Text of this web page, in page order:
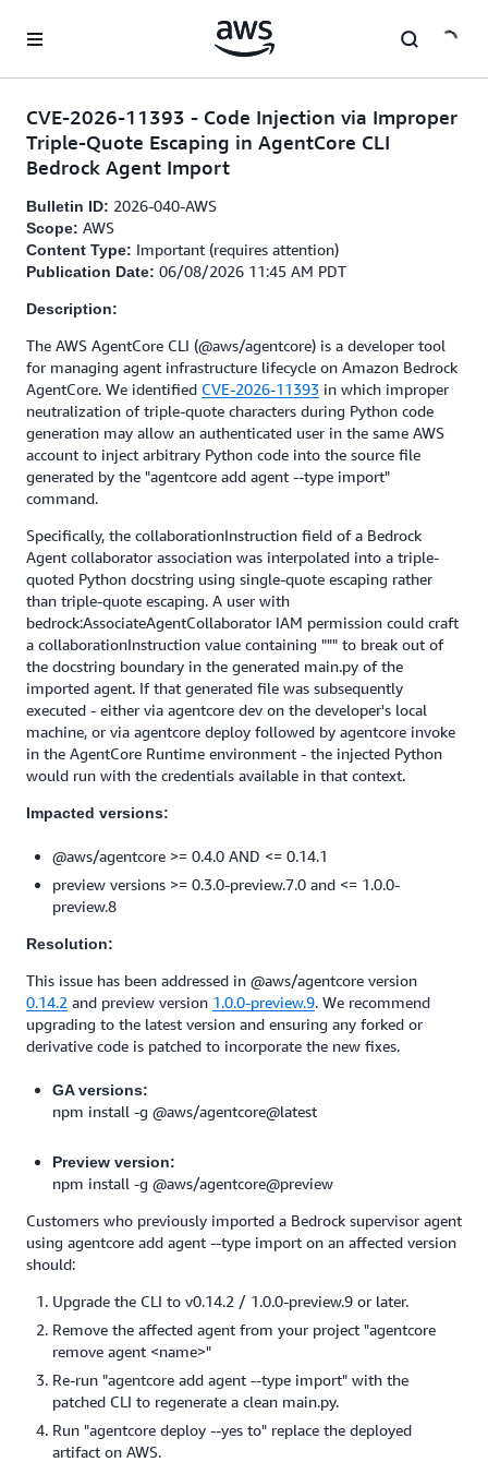
CVE-2026-11393 - Code Injection via Improper
Triple-Quote Escaping in AgentCore CLI
Bedrock Agent Import
Bulletin ID: 2026-040-AWS
Scope: AWS
Content Type: Important (requires attention)
Publication Date: 06/08/2026 11:45 AM PDT
Description:
The AWS AgentCore CLI (@aws/agentcore) is a developer tool
for managing agent infrastructure lifecycle on Amazon Bedrock
AgentCore. We identified CVE-2026-11393 in which improper
neutralization of triple-quote characters during Python code
generation may allow an authenticated user in the same AWS
account to inject arbitrary Python code into the source file
generated by the "agentcore add agent --type import"
command.
Specifically, the collaborationInstruction field of a Bedrock
Agent collaborator association was interpolated into a triple-
quoted Python docstring using single-quote escaping rather
than triple-quote escaping. A user with
bedrock:AssociateAgentCollaborator IAM permission could craft
a collaborationInstruction value containing """ to break out of
the docstring boundary in the generated main.py of the
imported agent. If that generated file was subsequently
executed - either via agentcore dev on the developer's local
machine, or via agentcore deploy followed by agentcore invoke
in the AgentCore Runtime environment - the injected Python
would run with the credentials available in that context.
Impacted versions:
@aws/agentcore >= 0.4.0 AND <= 0.14.1
preview versions >= 0.3.0-preview.7.0 and <= 1.0.0-
preview.8
Resolution:
This issue has been addressed in @aws/agentcore version
0.14.2 and preview version 1.0.0-preview.9. We recommend
upgrading to the latest version and ensuring any forked or
derivative code is patched to incorporate the new fixes.
GA versions:
npm install -g @aws/agentcore@latest
Preview version:
npm install -g @aws/agentcore@preview
Customers who previously imported a Bedrock supervisor agent
using agentcore add agent --type import on an affected version
should:
Upgrade the CLI to v0.14.2 / 1.0.0-preview.9 or later.
Remove the affected agent from your project "agentcore
remove agent <name>"
Re-run "agentcore add agent --type import" with the
patched CLI to regenerate a clean main.py.
Run "agentcore deploy --yes to" replace the deployed
artifact on AWS.